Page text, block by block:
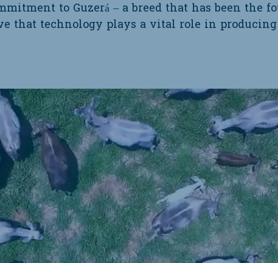
to Guzerá – a breed that has been the
that technology plays a vital role in